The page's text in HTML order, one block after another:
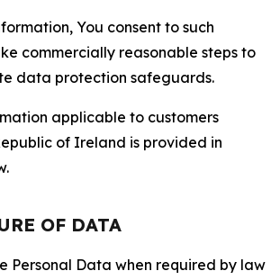
You consent to such
commercially reasonable steps to
data protection safeguards.
applicable to customers
of Ireland is provided in
OF DATA
Personal Data when required by law